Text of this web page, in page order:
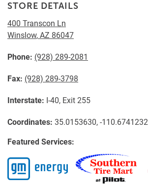
STORE DETAILS
400 Transcon Ln
Winslow,AZ 86047
Phone: (928) 289-2081
Fax: (928) 289-3798
Interstate: I-40, Exit 255
Coordinates: 35.0153630, -110.6741232
Featured Services: